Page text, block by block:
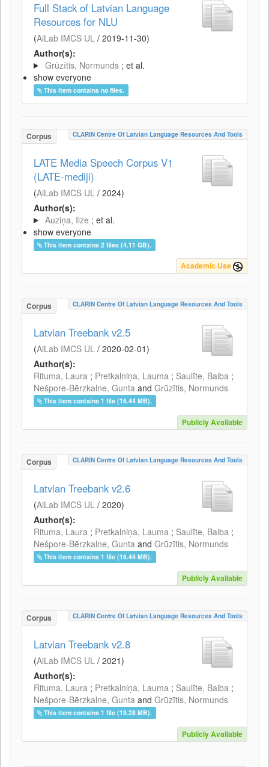
Full Stack of Latvian Language
Resources for NLU
(AiLab IMCS UL / 2019-11-30)
Author(s):
Grūzītis, Normunds ; et al.
show everyone
This item contains no files.
Corpus CLARIN Centre Of Latvian Language Resources And Tools
LATE Media Speech Corpus V1
(LATE-mediji)
(AiLab IMCS UL / 2024)
Author(s):
Auziņa, Ilze ; et al.
show everyone
This item contains 2 files (4.11 GB).
Academic Use
Corpus CLARIN Centre Of Latvian Language Resources And Tools
Latvian Treebank v2.5
(AiLab IMCS UL / 2020-02-01)
Author(s):
Rituma, Laura ; Pretkalniņa, Lauma ; Saulīte, Baiba ;
Nešpore-Bērzkalne, Gunta and Grūzītis, Normunds
This item contains 1 file (16.44 MB).
Publicly Available
Corpus CLARIN Centre Of Latvian Language Resources And Tools
Latvian Treebank v2.6
(AiLab IMCS UL / 2020)
Author(s):
Rituma, Laura ; Pretkalniņa, Lauma ; Saulīte, Baiba ;
Nešpore-Bērzkalne, Gunta and Grūzītis, Normunds
This item contains 1 file (16.44 MB).
Publicly Available
Corpus CLARIN Centre Of Latvian Language Resources And Tools
Latvian Treebank v2.8
(AiLab IMCS UL / 2021)
Author(s):
Rituma, Laura ; Pretkalniņa, Lauma ; Saulīte, Baiba ;
Nešpore-Bērzkalne, Gunta and Grūzītis, Normunds
This item contains 1 file (19.28 MB).
Publicly Available